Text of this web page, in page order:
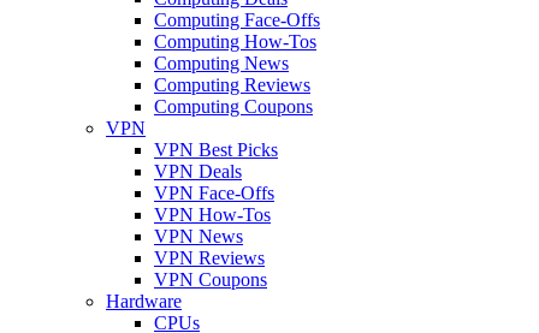
Computing Face-Offs
Computing How-Tos
Computing News
Computing Reviews
Computing Coupons
VPN
VPN Best Picks
VPN Deals
VPN Face-Offs
VPN How-Tos
VPN News
VPN Reviews
VPN Coupons
Hardware
CPUs